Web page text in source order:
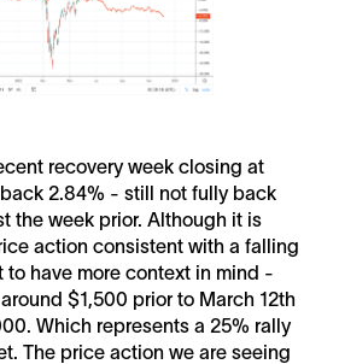
recovery week closing at
2.84% - still not fully back
the week prior. Although it is
action consistent with a falling
to have more context in mind -
$1,500 prior to March 12th
Which represents a 25% rally
The price action we are seeing